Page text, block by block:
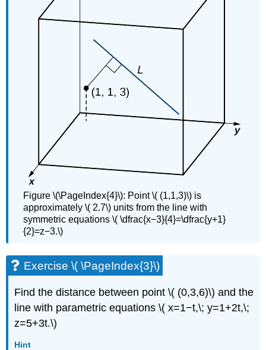
Figure \(\PageIndex{4}\): Point \( (1,1,3)\) is
approximately \( 2.7\) units from the line with
symmetric equations \( \dfrac{x−3}{4}=\dfrac{y+1}
{2}=z−3.\)
Exercise \( \PageIndex{3}\)
Find the distance between point \( (0,3,6)\) and the
line with parametric equations \( x=1−t,\; y=1+2t,\;
z=5+3t.\)
Hint